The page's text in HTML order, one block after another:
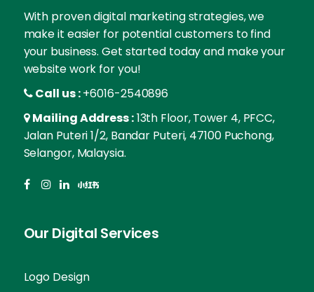
With proven digital marketing strategies, we
make it easier for potential customers to find
your business. Get started today and make your
website work for you!
Call us :+6016-2540896
Mailing Address :13th Floor, Tower 4, PFCC,
Jalan Puteri 1/2, Bandar Puteri, 47100 Puchong,
Selangor, Malaysia.
Our Digital Services
Logo Design